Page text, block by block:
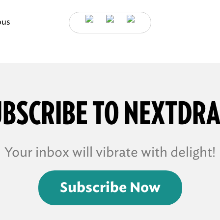
TO
Your inbox will vibrate with delight!
Subscribe Now